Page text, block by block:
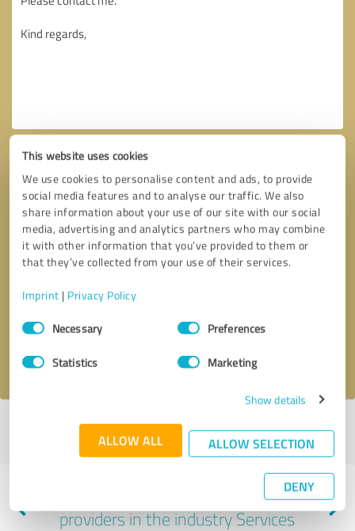
This website uses cookies
We use cookies to personalise content and ads, to provide
social media features and to analyse our traffic. We also
share information about your use of our site with our social
media, advertising and analytics partners who may combine
it with other information that you’ve provided to them or
that they’ve collected from your use of their services.
Imprint | Privacy Policy
Consent
SelectionNecessary Preferences
Statistics Marketing
Show details
ALLOW ALL ALLOW SELECTION
DENY
Callback request
I accept theprivacy policy
Profile active since 06/06/2024 |Last update: 06/06/2024|Report
Experiences with other service
providers in the industry Services